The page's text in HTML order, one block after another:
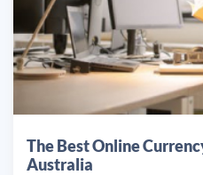
The Best Online
Australia